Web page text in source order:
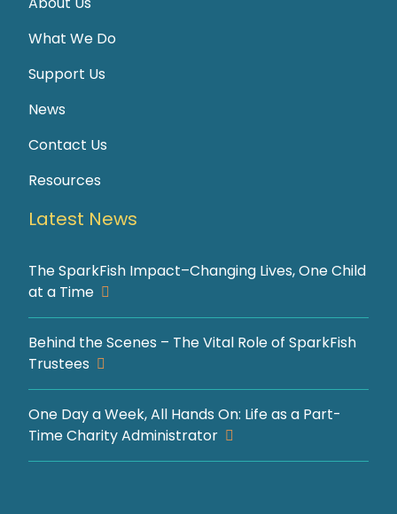
What We Do
Support Us
News
Contact Us
Resources
Latest News
The SparkFish Impact–Changing Lives, One Child
at a Time
Behind the Scenes – The Vital Role of SparkFish
Trustees
One Day a Week, All Hands On: Life as a Part-
Time Charity Administrator